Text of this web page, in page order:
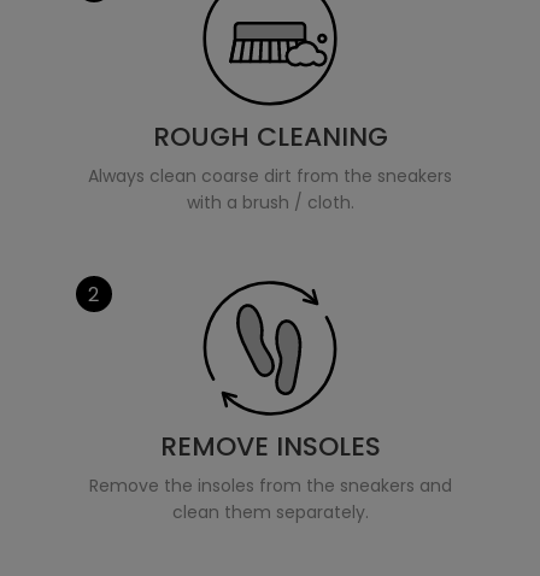
ROUGH CLEANING
Always clean coarse dirt from the sneakers
with a brush / cloth.
2
REMOVE INSOLES
Remove the insoles from the sneakers and
clean them separately.